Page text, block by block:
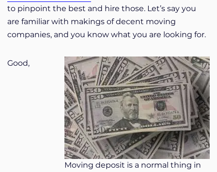
to pinpoint the best and hire those. Let’s say you
are familiar with makings of decent moving
companies, and you know what you are looking for.
Moving deposit is a normal thing in
Good,